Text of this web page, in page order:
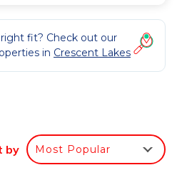
fit? Check out our
in Crescent Lakes
by Most Popular